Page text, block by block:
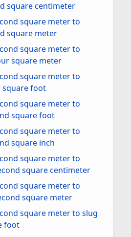
square centimeter
square meter to
square meter
square meter to
square meter
square meter to
square foot
square meter to
square foot
square meter to
square inch
square meter to
square centimeter
square meter to
square meter
square meter to slug
foot